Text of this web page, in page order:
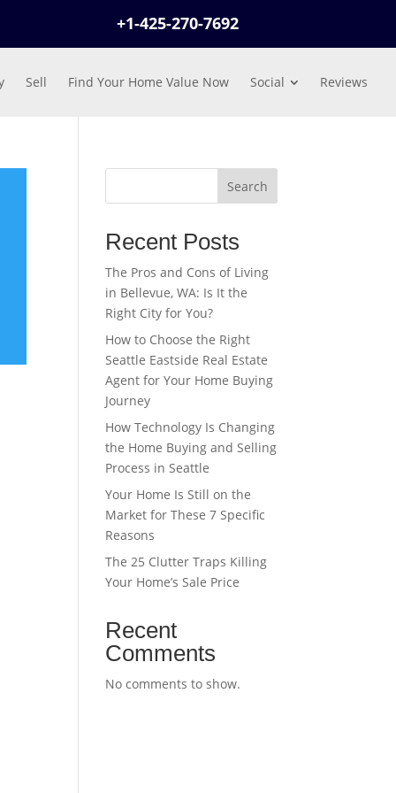
+1-425-270-7692
Sell Find Your Home Value Now Social Reviews
Search
Recent Posts
The Pros and Cons of Living
in Bellevue, WA: Is It the
Right City for You?
How to Choose the Right
Seattle Eastside Real Estate
Agent for Your Home Buying
Journey
How Technology Is Changing
the Home Buying and Selling
Process in Seattle
Your Home Is Still on the
Market for These 7 Specific
Reasons
The 25 Clutter Traps Killing
Your Home’s Sale Price
Recent
Comments
No comments to show.